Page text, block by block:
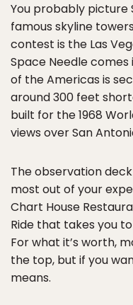
You probably picture
famous skyline
contest is the Las
Space Needle comes
of the Americas is
around 300 feet
built for the 1968
views over San
The observation
most out of your
Chart House
Ride that takes you
For what it’s worth,
the top, but if you
means.